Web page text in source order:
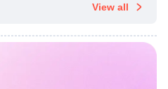
View all